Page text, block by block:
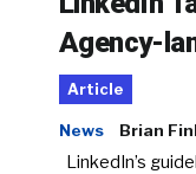
Agency-
Article
News Brian
LinkedIn’s